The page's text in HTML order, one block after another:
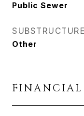
Public Sewer
SUBSTRUCTURE
Other
FINANCIAL